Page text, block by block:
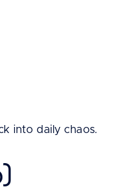
into daily chaos.